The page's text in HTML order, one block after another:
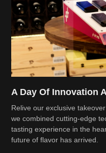
A Day Of Innovation
Relive our exclusive
we combined cutting-edge
tasting experience in the
future of flavor has arrived.